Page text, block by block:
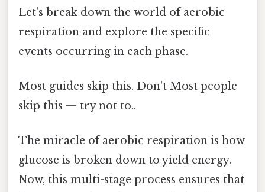
Let's break down the world of aerobic
respiration and explore the specific
events occurring in each phase.
Most guides skip this. Don't Most people
skip this — try not to..
The miracle of aerobic respiration is how
glucose is broken down to yield energy.
Now, this multi-stage process ensures that